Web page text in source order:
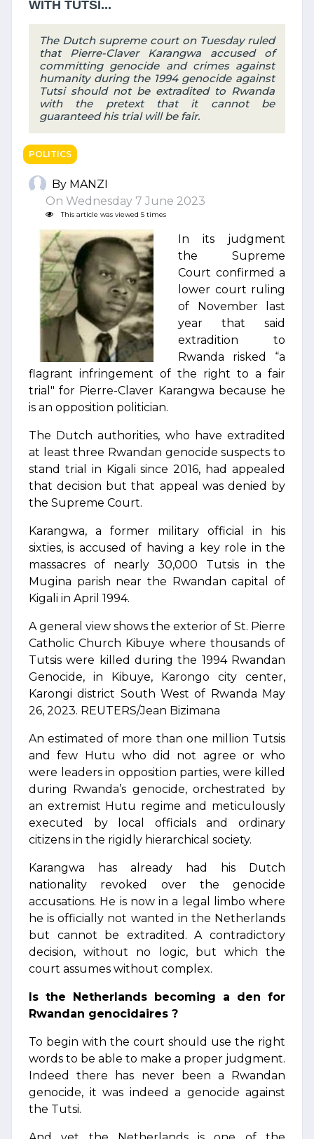
WITH TUTSI...
The Dutch supreme court on Tuesday ruled
that Pierre-Claver Karangwa accused of
committing genocide and crimes against
humanity during the 1994 genocide against
Tutsi should not be extradited to Rwanda
with the pretext that it cannot be
guaranteed his trial will be fair.
POLITICS
By MANZI
On Wednesday 7 June 2023
This article was viewed 5 times
In its judgment
the Supreme
Court confirmed a
lower court ruling
of November last
year that said
extradition to
Rwanda risked “a
flagrant infringement of the right to a fair
trial" for Pierre-Claver Karangwa because he
is an opposition politician.
The Dutch authorities, who have extradited
at least three Rwandan genocide suspects to
stand trial in Kigali since 2016, had appealed
that decision but that appeal was denied by
the Supreme Court.
Karangwa, a former military official in his
sixties, is accused of having a key role in the
massacres of nearly 30,000 Tutsis in the
Mugina parish near the Rwandan capital of
Kigali in April 1994.
A general view shows the exterior of St. Pierre
Catholic Church Kibuye where thousands of
Tutsis were killed during the 1994 Rwandan
Genocide, in Kibuye, Karongo city center,
Karongi district South West of Rwanda May
26, 2023. REUTERS/Jean Bizimana
An estimated of more than one million Tutsis
and few Hutu who did not agree or who
were leaders in opposition parties, were killed
during Rwanda’s genocide, orchestrated by
an extremist Hutu regime and meticulously
executed by local officials and ordinary
citizens in the rigidly hierarchical society.
Karangwa has already had his Dutch
nationality revoked over the genocide
accusations. He is now in a legal limbo where
he is officially not wanted in the Netherlands
but cannot be extradited. A contradictory
decision, without no logic, but which the
court assumes without complex.
Is the Netherlands becoming a den for
Rwandan genocidaires ?
To begin with the court should use the right
words to be able to make a proper judgment.
Indeed there has never been a Rwandan
genocide, it was indeed a genocide against
the Tutsi.